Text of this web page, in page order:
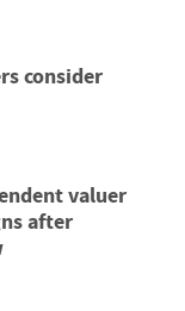
consider
valuer
after